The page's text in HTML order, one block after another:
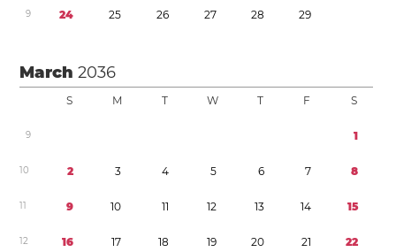
9 24 25 26 27 28 29
March2036
S M T W T F S
9 1
10 2 3 4 5 6 7 8
11 9 10 11 12 13 14 15
12 16 17 18 19 20 21 22